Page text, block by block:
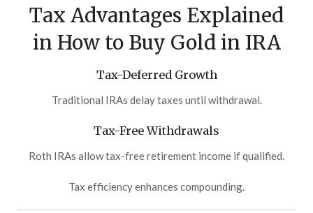
Tax Advantages Explained
in How to Buy Gold in IRA
Tax-Deferred Growth
Traditional IRAs delay taxes until withdrawal.
Tax-Free Withdrawals
Roth IRAs allow tax-free retirement income if qualified.
Tax efficiency enhances compounding.